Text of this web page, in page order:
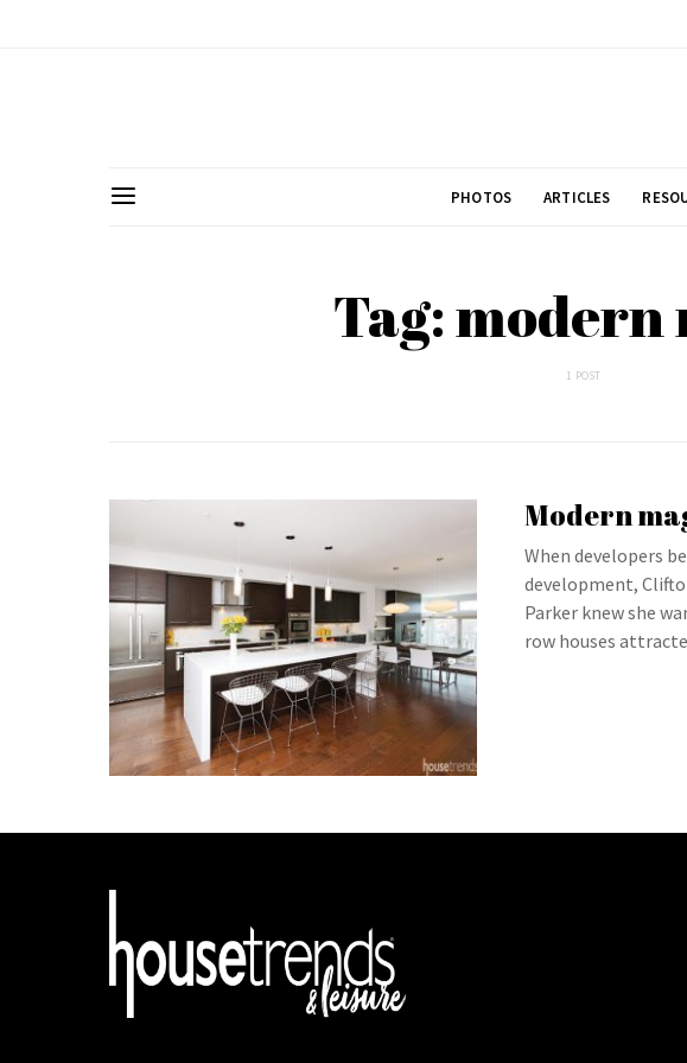
PHOTOS ARTICLES
Tag: modern
1 POST
Modern
When developers
development,
Parker knew she
row houses